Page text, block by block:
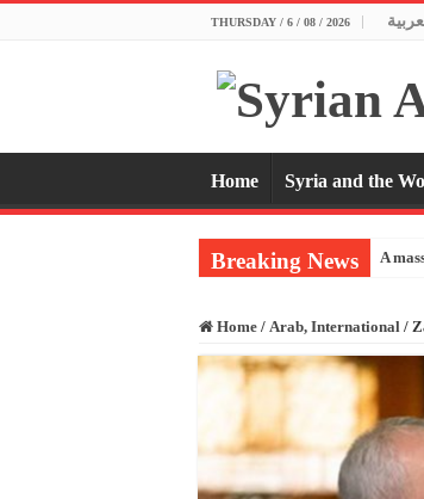
THURSDAY / 6 / 08 / 2026
Home Syria and the
Breaking News A
Home / Arab, International /